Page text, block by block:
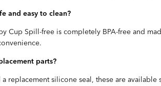
and easy to clean?
Cup Spill-free is completely BPA-free and
parts?
a replacement silicone seal, these are